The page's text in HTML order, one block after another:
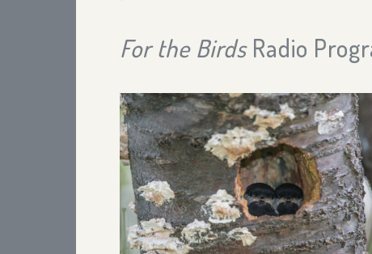
For the BirdsRadio